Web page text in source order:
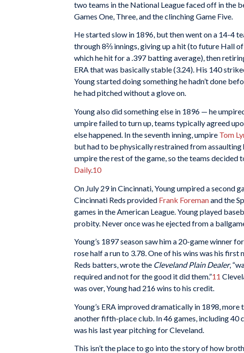
two teams in the National League faced off in the
Games One, Three, and the clinching Game Five.
He started slow in 1896, but then went on a 14-4
through 8⅔ innings, giving up a hit (to future Hall
which he hit for a .397 batting average), then
ERA that was basically stable (3.24). His 140
Young started doing something he hadn’t done
he had pitched without a glove on.
Young also did something else in 1896 — he
umpire failed to turn up, teams typically agreed
else happened. In the seventh inning, umpire Tom
but had to be physically restrained from
umpire the rest of the game, so the teams decided
Daily.10
On July 29 in Cincinnati, Young umpired a second
Cincinnati Reds provided Frank Foremanand the
games in the American League. Young played
probity. Never once was he ejected from a
Young’s 1897 season saw him a 20-game winner
rose half a run to 3.78. One of his wins was his
Reds batters, wrote the Cleveland Plain Dealer,
required and not for the good it did them.”11
was over, Young had 216 wins to his credit.
Young’s ERA improved dramatically in 1898,
another fifth-place club. In 46 games, including
was his last year pitching for Cleveland.
This isn’t the place to go into the story of how